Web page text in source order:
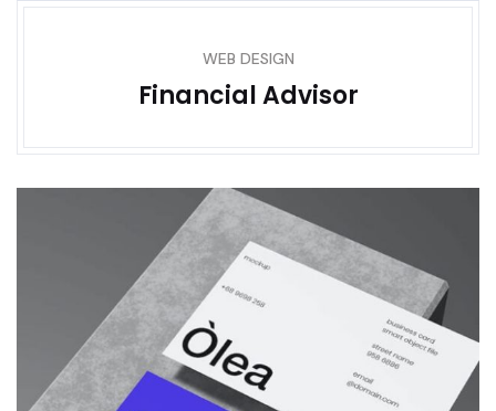
WEB DESIGN
Financial Advisor